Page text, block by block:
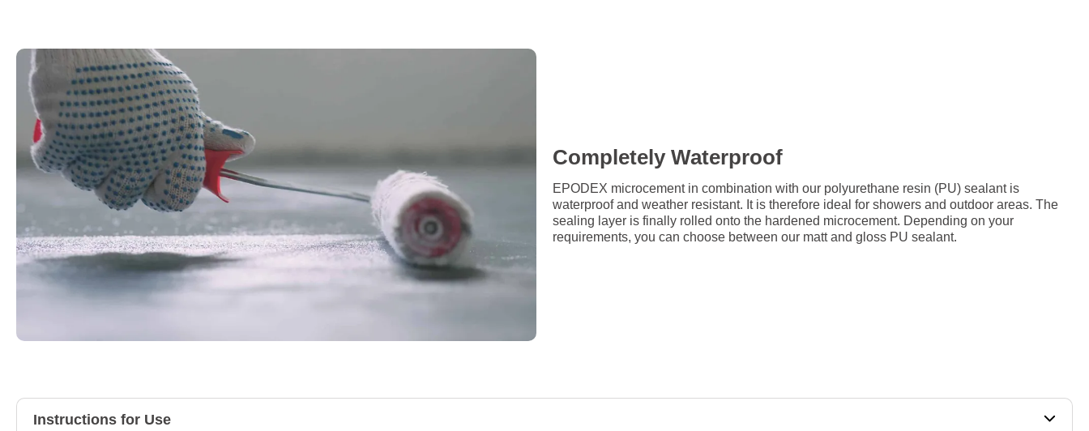
Completely Waterproof
EPODEX microcement in combination with our polyurethane resin (PU) sealant is
waterproof and weather resistant. It is therefore ideal for showers and outdoor areas. The
sealing layer is finally rolled onto the hardened microcement. Depending on your
requirements, you can choose between our matt and gloss PU sealant.
Instructions for Use